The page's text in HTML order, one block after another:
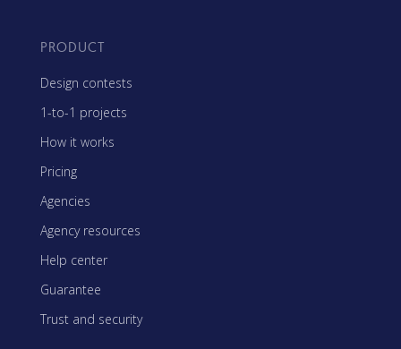
PRODUCT
Design contests
1-to-1 projects
How it works
Pricing
Agencies
Agency resources
Help center
Guarantee
Trust and security